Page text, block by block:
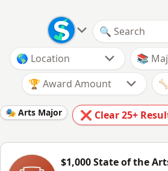
🏆 Award Amount
🎭 Arts Major ❌ Clear25+
$1,000 State of the